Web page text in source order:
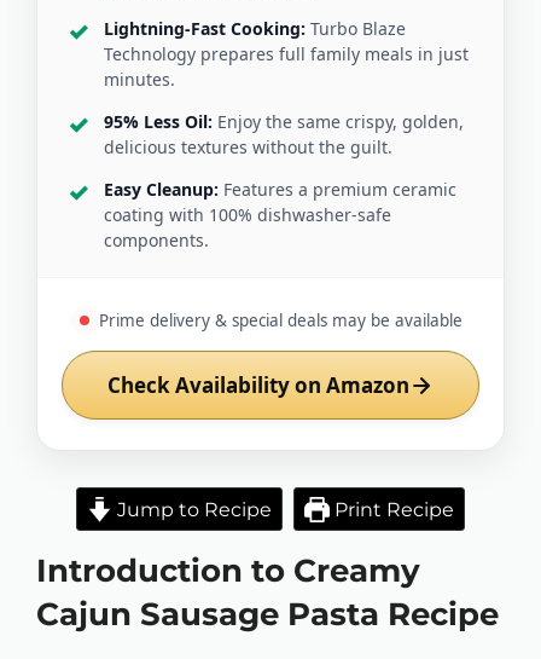
Lightning-Fast Cooking: Turbo Blaze
Technology prepares full family meals in just
minutes.
95% Less Oil: Enjoy the same crispy, golden,
delicious textures without the guilt.
Easy Cleanup: Features a premium ceramic
coating with 100% dishwasher-safe
components.
Prime delivery & special deals may be available
Check Availability on Amazon
Jump to Recipe Print Recipe
Introduction to Creamy
Cajun Sausage Pasta Recipe